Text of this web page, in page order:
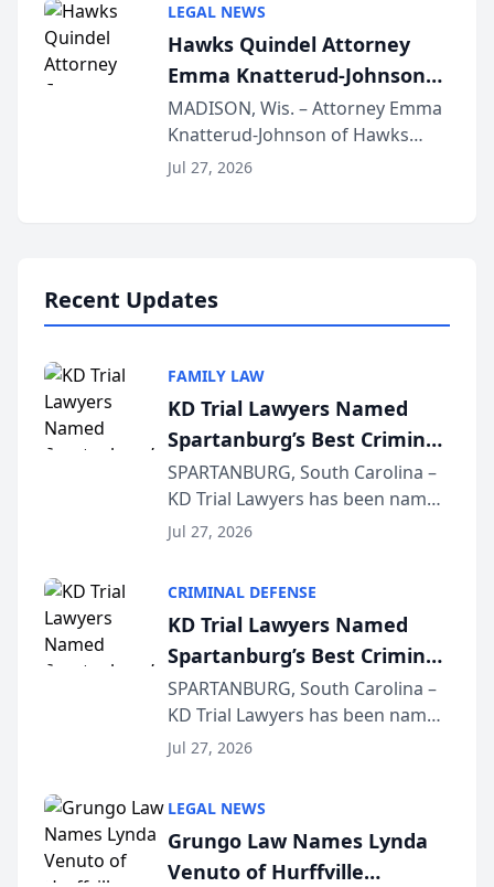
joining attorneys and other legal
professionals f...
LEGAL NEWS
Hawks Quindel Attorney
Emma Knatterud-Johnson
Presents on Executive
Function at State Bar of
Wisconsin Annual Meeting
MADISON, Wis. – Attorney Emma
Knatterud-Johnson of Hawks
Quindel, S.C. recently presented
Jul 27, 2026
Recent Updates
FAMILY LAW
KD Trial Lawyers Named
Spartanburg’s Best Criminal
Defense Law Firm for 2026
SPARTANBURG, South Carolina –
KD Trial Lawyers has been named
the 2026 winner in the Best
Courier’s Spartanburg’s Best
awards program. KD Trial
Lawye...
Jul 27, 2026
CRIMINAL DEFENSE
KD Trial Lawyers Named
Spartanburg’s Best Criminal
Defense Law Firm for 2026
SPARTANBURG, South Carolina –
KD Trial Lawyers has been named
the 2026 winner in the Best
Courier’s Spartanburg’s Best
awards program. KD Trial
Lawye...
Jul 27, 2026
LEGAL NEWS
Grungo Law Names Lynda
Venuto of Hurffville